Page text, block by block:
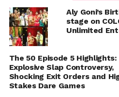
Aly Goni’s
stage on
Unlimited
The 50 Episode 5 Highlights:
Explosive Slap Controversy,
Shocking Exit Orders and
Stakes Dare Games